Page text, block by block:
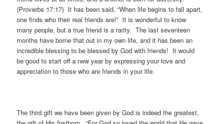
(Proverbs 17:17) It has been said, “When life begins to fall apart,
one finds who their real friends are!” It is wonderful to know
many people, but a true friend is a rarity. The last seventeen
months have borne that out in my own life, and it has been an
incredible blessing to be blessed by God with friends! It would
be good to start off a new year by expressing your love and
appreciation to those who are friends in your life.
The third gift we have been given by God is indeed the greatest,